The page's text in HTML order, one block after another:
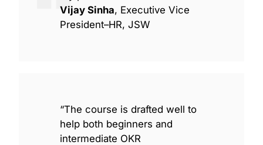
Vijay Sinha, Executive Vice
President–HR, JSW
“The course is drafted well to
help both beginners and
intermediate OKR